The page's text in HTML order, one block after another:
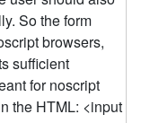
So the form
browsers,
sufficient
for noscript
the HTML: <input